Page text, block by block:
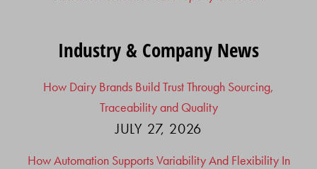
Industry & Company News
How Dairy Brands Build Trust Through Sourcing,
Traceability and Quality
JULY 27, 2026
How Automation Supports Variability And Flexibility In